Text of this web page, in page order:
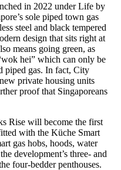
in 2022 under Life by
sole piped town gas
steel and black tempered
design that sits right at
means going green, as
hei” which can only be
piped gas. In fact, City
private housing units
proof that Singaporeans
Rise will become the first
with the Küche Smart
gas hobs, hoods, water
development’s three- and
four-bedder penthouses.